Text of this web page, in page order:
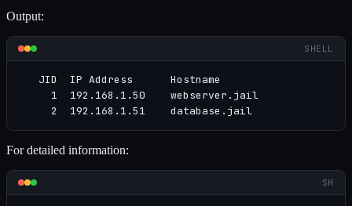
Output:
SHELL
JID  IP Address      Hostname
1  192.168.1.50    webserver.jail
2  192.168.1.51    database.jail
For detailed information:
SH